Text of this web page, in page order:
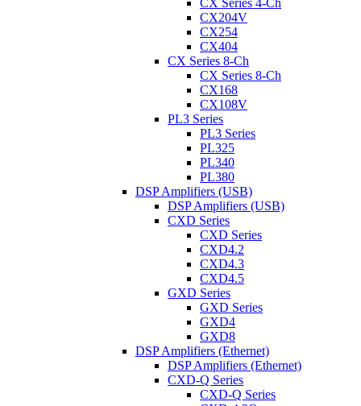
CX Series 4-Ch
CX204V
CX254
CX404
CX Series 8-Ch
CX Series 8-Ch
CX168
CX108V
PL3 Series
PL3 Series
PL325
PL340
PL380
DSP Amplifiers (USB)
DSP Amplifiers (USB)
CXD Series
CXD Series
CXD4.2
CXD4.3
CXD4.5
GXD Series
GXD Series
GXD4
GXD8
DSP Amplifiers (Ethernet)
DSP Amplifiers (Ethernet)
CXD-Q Series
CXD-Q Series